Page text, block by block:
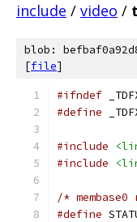
include / video /
blob:
[file]
#ifndef
#define
#include
#include
/*
#define